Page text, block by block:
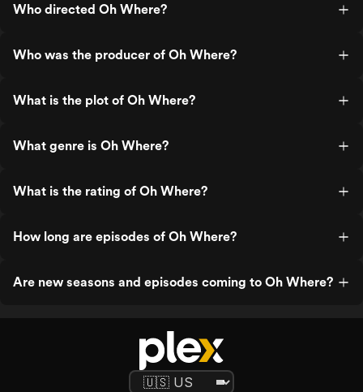
Who directed Oh Where?
Who was the producer of Oh Where?
What is the plot of Oh Where?
What genre is Oh Where?
What is the rating of Oh Where?
How long are episodes of Oh Where?
Are new seasons and episodes coming to Oh Where?